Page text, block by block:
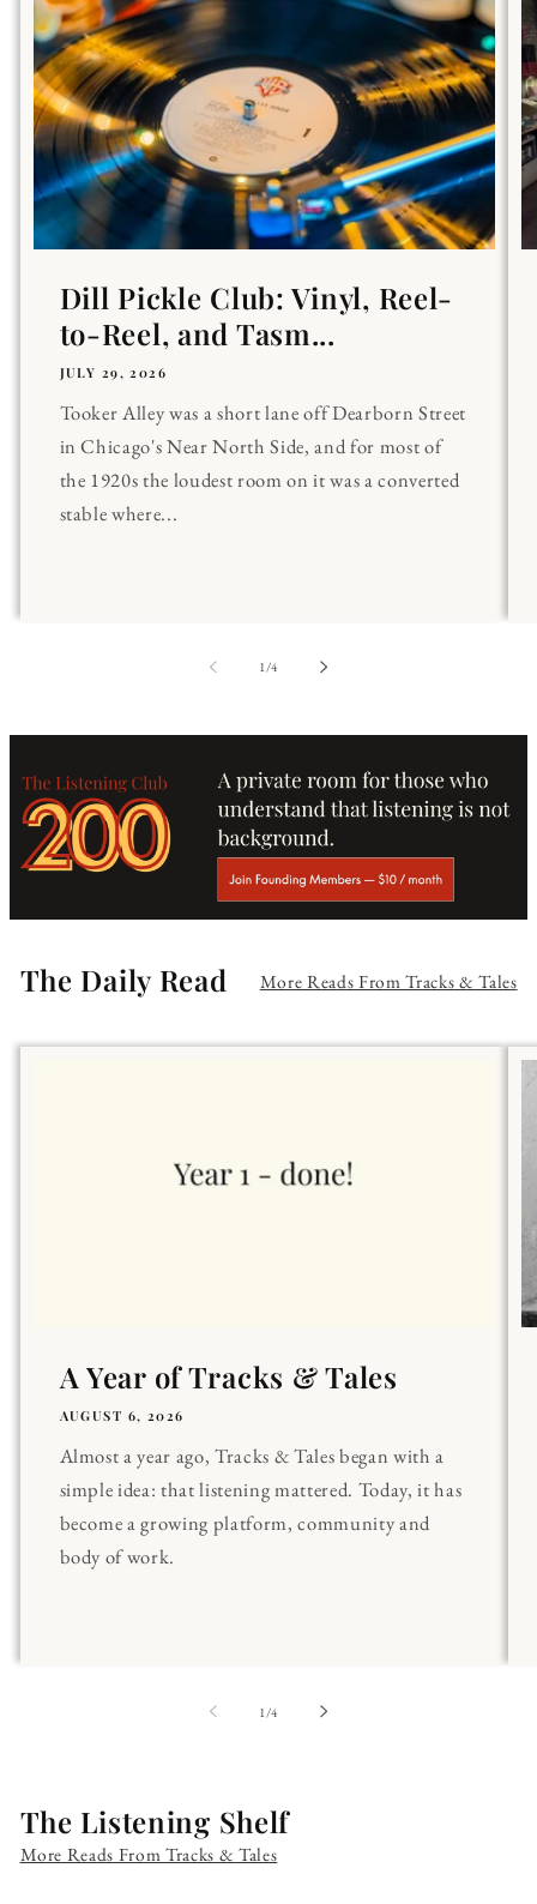
Dill Pickle Club: Vinyl, Reel-
to-Reel, and Tasm...
JULY 29, 2026
Tooker Alley was a short lane off Dearborn Street
in Chicago's Near North Side, and for most of
the 1920s the loudest room on it was a converted
stable where...
1/of
4
The Daily Read More Reads From Tracks & Tales
A Year of Tracks & Tales
AUGUST 6, 2026
Almost a year ago, Tracks & Tales began with a
simple idea: that listening mattered. Today, it has
become a growing platform, community and
body of work.
1 /of
4
The Listening Shelf
More Reads From Tracks & Tales